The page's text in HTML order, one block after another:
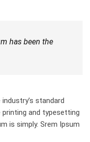
has been the
standard
and typesetting
is simply. Srem Ipsum